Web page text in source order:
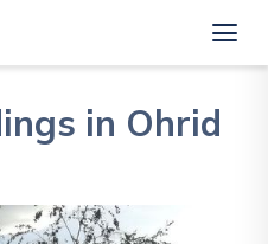
in Ohrid